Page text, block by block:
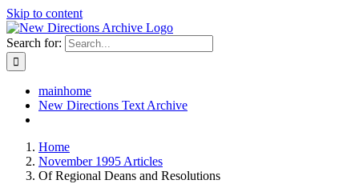
Skip to content
Search for:
mainhome
New Directions Text Archive
Home
November 1995 Articles
Of Regional Deans and Resolutions